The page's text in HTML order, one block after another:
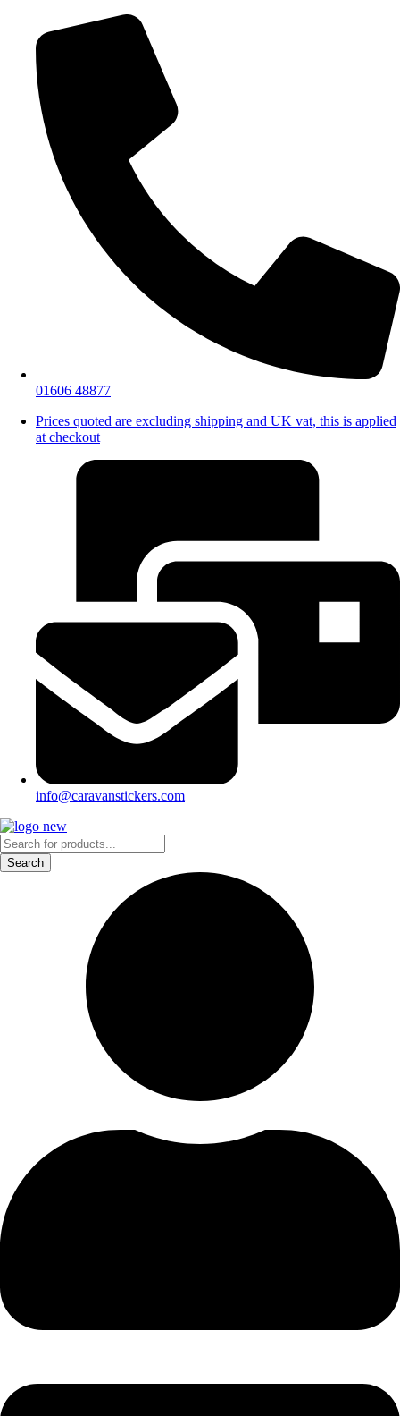
01606 48877
Prices quoted are excluding shipping and UK vat, this is applied
at checkout
info@caravanstickers.com
Products
search
Search